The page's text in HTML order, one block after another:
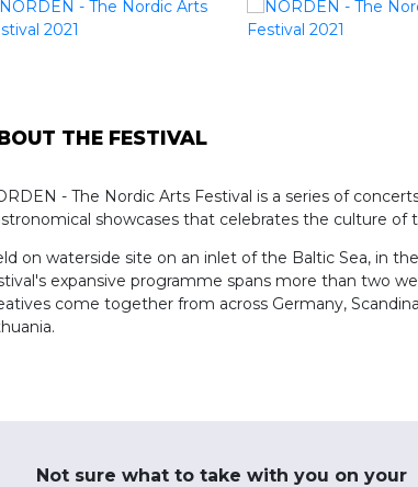
THE FESTIVAL
- The Nordic Arts Festival is a series of
showcases that celebrates the culture of
on waterside site on an inlet of the Baltic Sea, in
expansive programme spans more than two
come together from across Germany,
Not sure what to take with you on your